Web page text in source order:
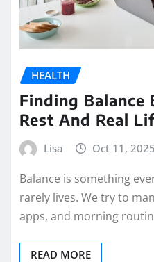
HEALTH
Finding Balance
Rest And Real
Lisa Oct 11, 2025
Balance is something
rarely lives. We try to
apps, and morning
READ MORE